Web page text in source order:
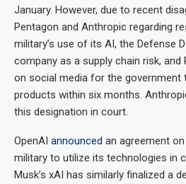
January. However, due to recent
Pentagon and Anthropic regarding
military’s use of its AI, the Defense
company as a supply chain risk, and
on social media for the government
products within six months.
this designation in court.
OpenAI announced an agreement
military to utilize its technologies in
Musk’s xAI has similarly finalized a